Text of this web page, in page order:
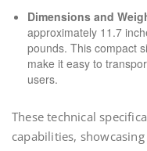
Dimensions and
approximately 11.7
pounds. This compact
make it easy to
users.
These technical
capabilities,